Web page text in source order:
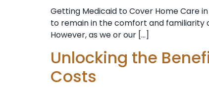
Getting Medicaid to Cover Home Care
to remain in the comfort and familiarity
However, as we or our […]
Unlocking the
Costs